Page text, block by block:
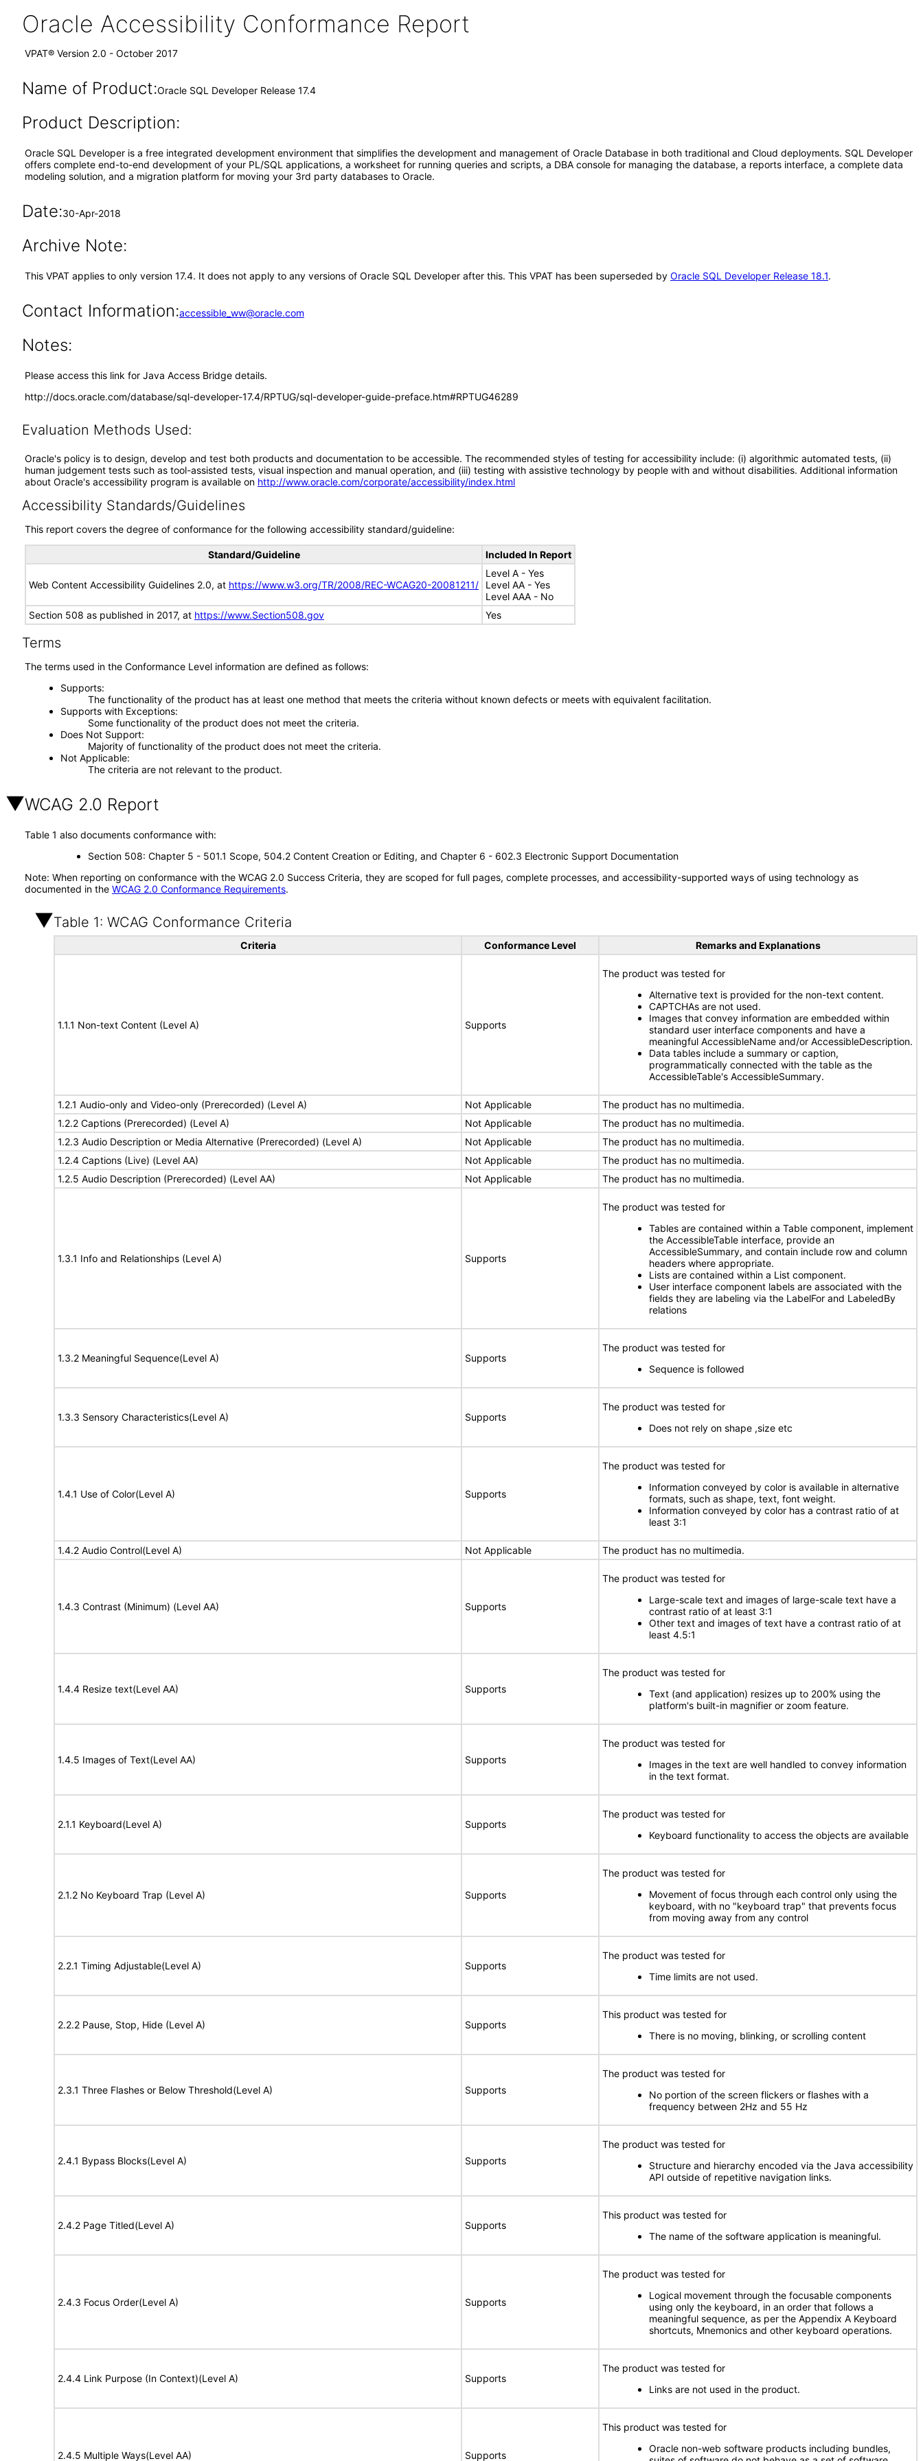
Oracle Accessibility Conformance Report
VPAT® Version 2.0 - October 2017
Name of Product:Oracle SQL Developer Release 17.4
Product Description:
Oracle SQL Developer is a free integrated development environment that simplifies the development and management of Oracle Database in both traditional and Cloud deployments. SQL Developer
offers complete end-to-end development of your PL/SQL applications, a worksheet for running queries and scripts, a DBA console for managing the database, a reports interface, a complete data
modeling solution, and a migration platform for moving your 3rd party databases to Oracle.
Date:30-Apr-2018
Archive Note:
This VPAT applies to only version 17.4. It does not apply to any versions of Oracle SQL Developer after this. This VPAT has been superseded by Oracle SQL Developer Release 18.1.
Contact Information:accessible_ww@oracle.com
Notes:
Please access this link for Java Access Bridge details.
http://docs.oracle.com/database/sql-developer-17.4/RPTUG/sql-developer-guide-preface.htm#RPTUG46289
Evaluation Methods Used:
Oracle's policy is to design, develop and test both products and documentation to be accessible. The recommended styles of testing for accessibility include: (i) algorithmic automated tests, (ii)
human judgement tests such as tool-assisted tests, visual inspection and manual operation, and (iii) testing with assistive technology by people with and without disabilities. Additional information
about Oracle's accessibility program is available on http://www.oracle.com/corporate/accessibility/index.html
Accessibility Standards/Guidelines
This report covers the degree of conformance for the following accessibility standard/guideline:
Standard/Guideline Included In Report
Web Content Accessibility Guidelines 2.0, at https://www.w3.org/TR/2008/REC-WCAG20-20081211/
Level A - Yes
Level AA - Yes
Level AAA - No
Section 508 as published in 2017, at https://www.Section508.gov Yes
Terms
The terms used in the Conformance Level information are defined as follows:
Supports
The functionality of the product has at least one method that meets the criteria without known defects or meets with equivalent facilitation.
Supports with Exceptions
Some functionality of the product does not meet the criteria.
Does Not Support
Majority of functionality of the product does not meet the criteria.
Not Applicable
The criteria are not relevant to the product.
WCAG 2.0 Report
Table 1 also documents conformance with:
Section 508: Chapter 5 - 501.1 Scope, 504.2 Content Creation or Editing, and Chapter 6 - 602.3 Electronic Support Documentation
Note: When reporting on conformance with the WCAG 2.0 Success Criteria, they are scoped for full pages, complete processes, and accessibility-supported ways of using technology as
documented in the WCAG 2.0 Conformance Requirements.
Table 1: WCAG Conformance Criteria
Criteria Conformance Level Remarks and Explanations
1.1.1 Non-text Content (Level A) Supports
The product was tested for
Alternative text is provided for the non-text content.
CAPTCHAs are not used.
Images that convey information are embedded within
standard user interface components and have a
meaningful AccessibleName and/or AccessibleDescription.
Data tables include a summary or caption,
programmatically connected with the table as the
AccessibleTable's AccessibleSummary.
1.2.1 Audio-only and Video-only (Prerecorded) (Level A) Not Applicable
The product has no multimedia.
1.2.2 Captions (Prerecorded) (Level A)
Not Applicable
The product has no multimedia.
1.2.3 Audio Description or Media Alternative (Prerecorded) (Level A)
Not Applicable
The product has no multimedia.
1.2.4 Captions (Live) (Level AA)
Not Applicable
The product has no multimedia.
1.2.5 Audio Description (Prerecorded) (Level AA)
Not Applicable The product has no multimedia.
1.3.1 Info and Relationships (Level A) Supports
The product was tested for
Tables are contained within a Table component, implement
the AccessibleTable interface, provide an
AccessibleSummary, and contain include row and column
headers where appropriate.
Lists are contained within a List component.
User interface component labels are associated with the
fields they are labeling via the LabelFor and LabeledBy
relations
1.3.2 Meaningful Sequence(Level A) Supports
The product was tested for
Sequence is followed
1.3.3 Sensory Characteristics(Level A) Supports
The product was tested for
Does not rely on shape ,size etc
1.4.1 Use of Color(Level A) Supports
The product was tested for
Information conveyed by color is available in alternative
formats, such as shape, text, font weight.
Information conveyed by color has a contrast ratio of at
least 3:1
1.4.2 Audio Control(Level A) Not Applicable The product has no multimedia.
1.4.3 Contrast (Minimum) (Level AA) Supports
The product was tested for
Large-scale text and images of large-scale text have a
contrast ratio of at least 3:1
Other text and images of text have a contrast ratio of at
least 4.5:1
1.4.4 Resize text(Level AA) Supports
The product was tested for
Text (and application) resizes up to 200% using the
platform's built-in magnifier or zoom feature.
1.4.5 Images of Text(Level AA) Supports
The product was tested for
Images in the text are well handled to convey information
in the text format.
2.1.1 Keyboard(Level A) Supports
The product was tested for
Keyboard functionality to access the objects are available
2.1.2 No Keyboard Trap (Level A) Supports
The product was tested for
Movement of focus through each control only using the
keyboard, with no "keyboard trap" that prevents focus
from moving away from any control
2.2.1 Timing Adjustable(Level A) Supports
The product was tested for
Time limits are not used.
2.2.2 Pause, Stop, Hide (Level A) Supports
This product was tested for
There is no moving, blinking, or scrolling content
2.3.1 Three Flashes or Below Threshold(Level A) Supports
The product was tested for
No portion of the screen flickers or flashes with a
frequency between 2Hz and 55 Hz
2.4.1 Bypass Blocks(Level A) Supports
The product was tested for
Structure and hierarchy encoded via the Java accessibility
API outside of repetitive navigation links.
2.4.2 Page Titled(Level A) Supports
This product was tested for
The name of the software application is meaningful.
2.4.3 Focus Order(Level A) Supports
The product was tested for
Logical movement through the focusable components
using only the keyboard, in an order that follows a
meaningful sequence, as per the Appendix A Keyboard
shortcuts, Mnemonics and other keyboard operations.
2.4.4 Link Purpose (In Context)(Level A) Supports
The product was tested for
Links are not used in the product.
2.4.5 Multiple Ways(Level AA) Supports
This product was tested for
Oracle non-web software products including bundles,